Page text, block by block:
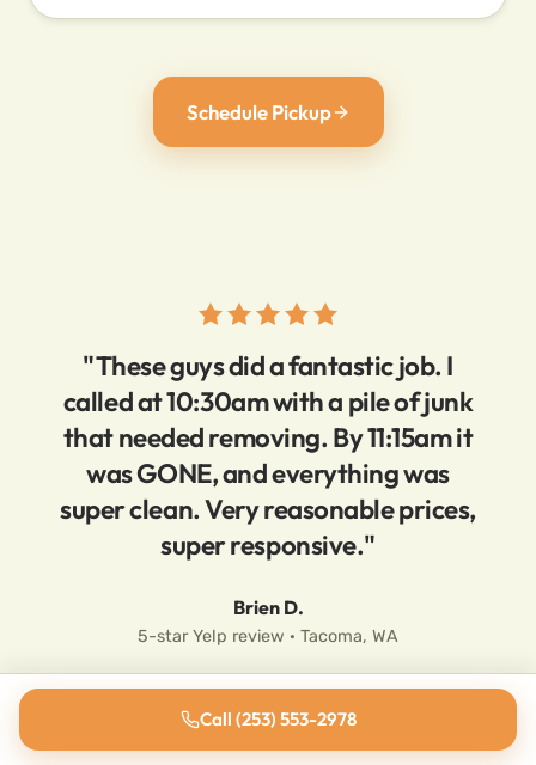
Schedule Pickup
"These guys did a fantastic job. I
called at 10:30am with a pile of junk
that needed removing. By 11:15am it
was GONE, and everything was
super clean. Very reasonable prices,
super responsive."
Brien D.
5-star Yelp review · Tacoma, WA
Call (253) 553-2978